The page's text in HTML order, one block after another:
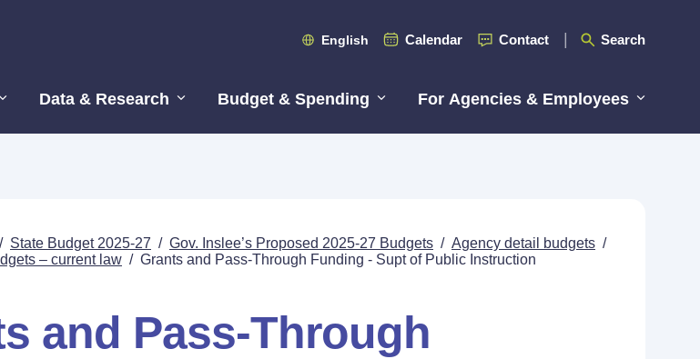
English Calendar Contact Search
Data & Research Budget & Spending For Agencies & Employees
/ State Budget 2025-27 / Gov. Inslee’s Proposed 2025-27 Budgets / Agency detail budgets /
– current law / Grants and Pass-Through Funding - Supt of Public Instruction
and Pass-Through